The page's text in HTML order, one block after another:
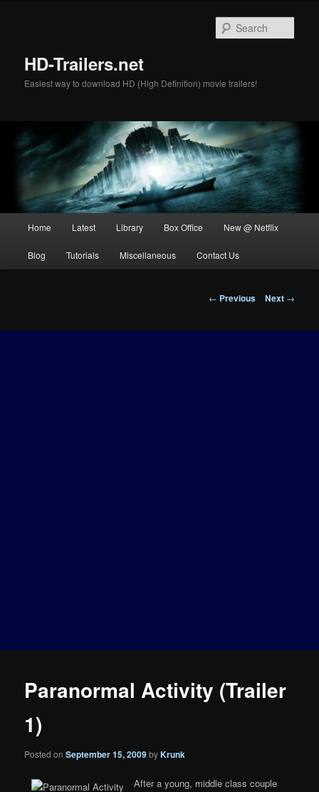
HD-Trailers.net
Easiest way to download HD (High Definition) movie trailers!
Home Latest Library Box Office New @ Netflix
Blog Tutorials Miscellaneous Contact Us
Post
← Previous Next →
Paranormal Activity (Trailer
1)
Posted onSeptember 15, 2009byKrunk
After a young, middle class couple